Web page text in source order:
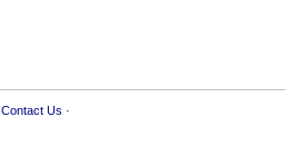
Contact Us ·